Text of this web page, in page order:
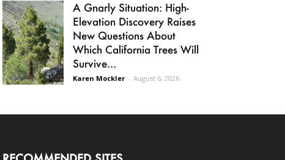
A Gnarly Situation: High-
Elevation Discovery Raises
New Questions About
Which California Trees Will
Survive...
Karen Mockler - August 6, 2026